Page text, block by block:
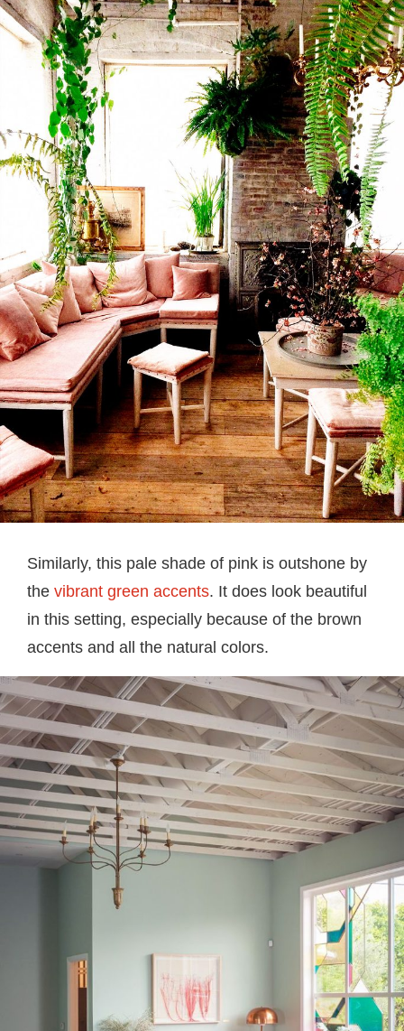
Similarly, this pale shade of pink is outshone by
the vibrant green accents. It does look beautiful
in this setting, especially because of the brown
accents and all the natural colors.